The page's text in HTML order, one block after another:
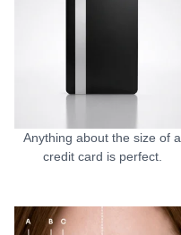
Anything about the size of a
credit card is perfect.